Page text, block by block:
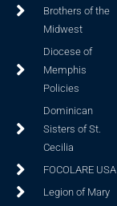
Brothers of the
Midwest
Diocese of
Memphis
Policies
Dominican
Sisters of St.
Cecilia
FOCOLARE USA
Legion of Mary